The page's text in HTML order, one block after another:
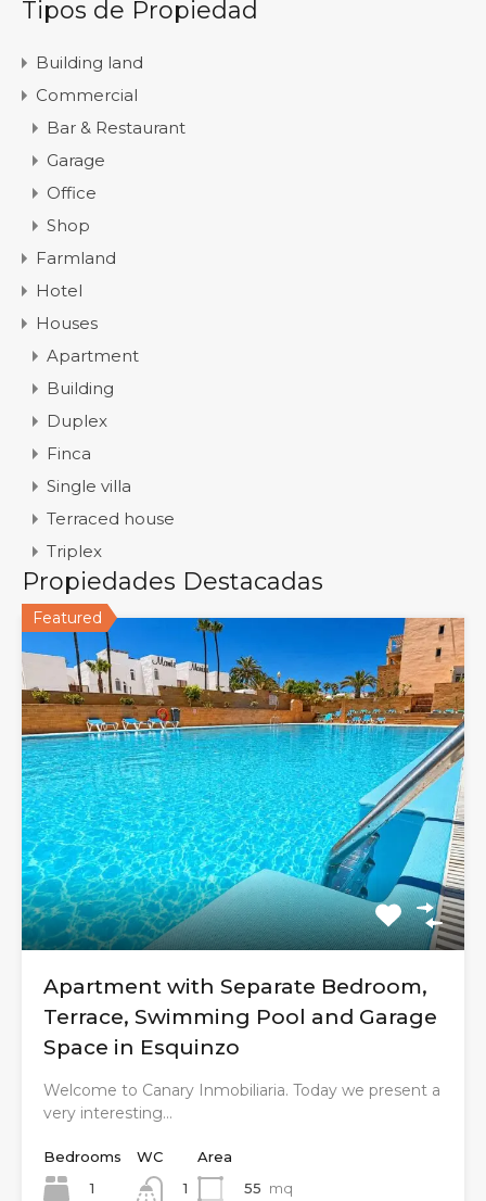
Tipos de Propiedad
Building land
Commercial
Bar & Restaurant
Garage
Office
Shop
Farmland
Hotel
Houses
Apartment
Building
Duplex
Finca
Single villa
Terraced house
Triplex
Propiedades Destacadas
Featured
Apartment with Separate Bedroom,
Terrace, Swimming Pool and Garage
Space in Esquinzo
Welcome to Canary Inmobiliaria. Today we present a
very interesting…
Bedrooms
1
WC
1
Area
55 mq